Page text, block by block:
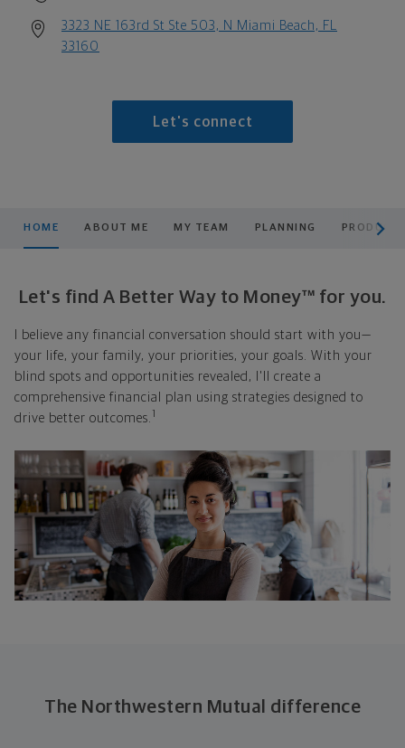
3323 NE 163rd St Ste 503, N Miami Beach, FL
33160
Let's connect
HOME ABOUT ME MY TEAM PLANNING
Let's find A Better Way to Money™ for you.
I believe any financial conversation should start with you—
your life, your family, your priorities, your goals. With your
blind spots and opportunities revealed, I'll create a
comprehensive financial plan using strategies designed to
drive better outcomes. 1
The Northwestern Mutual difference